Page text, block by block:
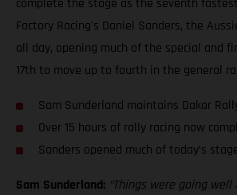
complete the stage as the seventh fastest
Factory Racing's Daniel Sanders, the
all day, opening much of the special and
17th to move up to fourth in the general
Sam Sunderland maintains Dakar
Over 15 hours of rally racing now
Sanders opened much of today’s
Sam Sunderland: “Things were going